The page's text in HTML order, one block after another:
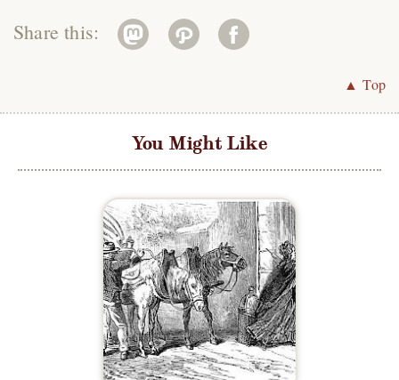
Share this:
▲ Top
You Might Like